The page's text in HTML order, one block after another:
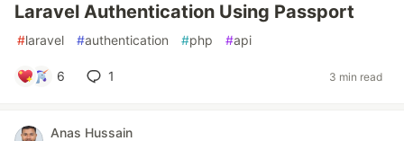
Laravel Authentication Using Passport
#laravel #authentication #php #api
6 1 3 min read
Anas Hussain